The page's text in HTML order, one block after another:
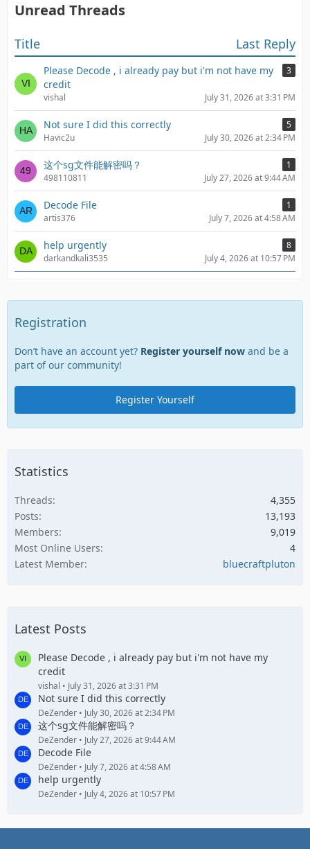
Unread Threads
Title Last Reply
Please Decode , i already pay but i'm not have my
credit
3
vishal July 31, 2026 at 3:31 PM
Not sure I did this correctly
5
Havic2u
July 30, 2026 at 2:34 PM
这个sg文件能解密吗？
1
498110811
July 27, 2026 at 9:44 AM
Decode File
1
artis376
July 7, 2026 at 4:58 AM
help urgently
8
darkandkali3535
July 4, 2026 at 10:57 PM
Registration
Don’t have an account yet? Register yourself now and be a
part of our community!
Register Yourself
Statistics
Threads
4,355
Posts
13,193
Members
9,019
Most Online Users
4
Latest Member
bluecraftpluton
Latest Posts
Please Decode , i already pay but i'm not have my
credit
vishal July 31, 2026 at 3:31 PM
Not sure I did this correctly
DeZender July 30, 2026 at 2:34 PM
这个sg文件能解密吗？
DeZender July 27, 2026 at 9:44 AM
Decode File
DeZender July 7, 2026 at 4:58 AM
help urgently
DeZender July 4, 2026 at 10:57 PM